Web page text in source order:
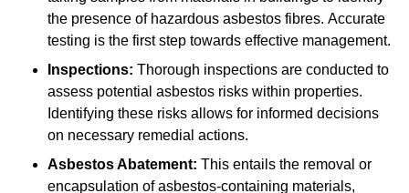
the presence of hazardous asbestos fibres. Accurate
testing is the first step towards effective management.
Inspections: Thorough inspections are conducted to
assess potential asbestos risks within properties.
Identifying these risks allows for informed decisions
on necessary remedial actions.
Asbestos Abatement: This entails the removal or
encapsulation of asbestos-containing materials,